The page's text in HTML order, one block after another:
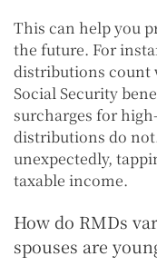
This can help you
the future. For
distributions count
Social Security
surcharges for
distributions do
unexpectedly,
taxable income.
How do RMDs
spouses are